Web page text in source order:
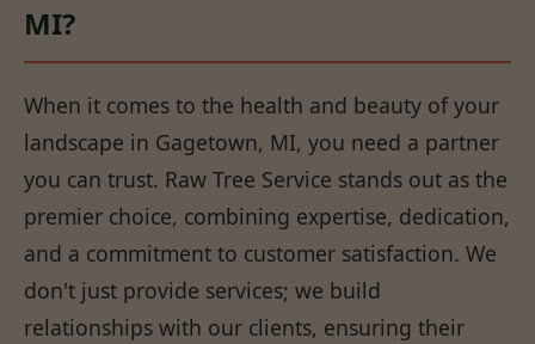
MI?
When it comes to the health and beauty of your
landscape in Gagetown, MI, you need a partner
you can trust. Raw Tree Service stands out as the
premier choice, combining expertise, dedication,
and a commitment to customer satisfaction. We
don't just provide services; we build
relationships with our clients, ensuring their